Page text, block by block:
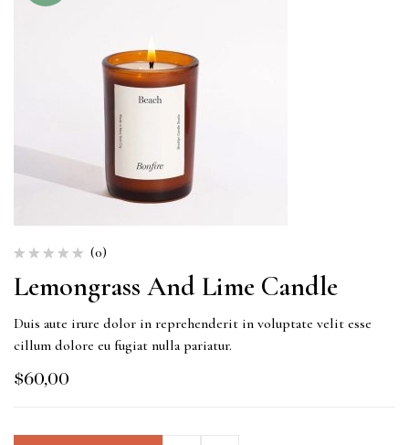
(0)
Lemongrass And Lime Candle
Duis aute irure dolor in reprehenderit in voluptate velit esse
cillum dolore eu fugiat nulla pariatur.
$60,00